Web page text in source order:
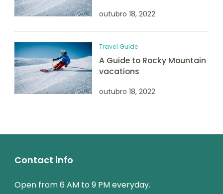
outubro 18, 2022
Travel Guide
A Guide to Rocky Mountain
vacations
outubro 18, 2022
Contact info
Open from 6 AM to 9 PM everyday.